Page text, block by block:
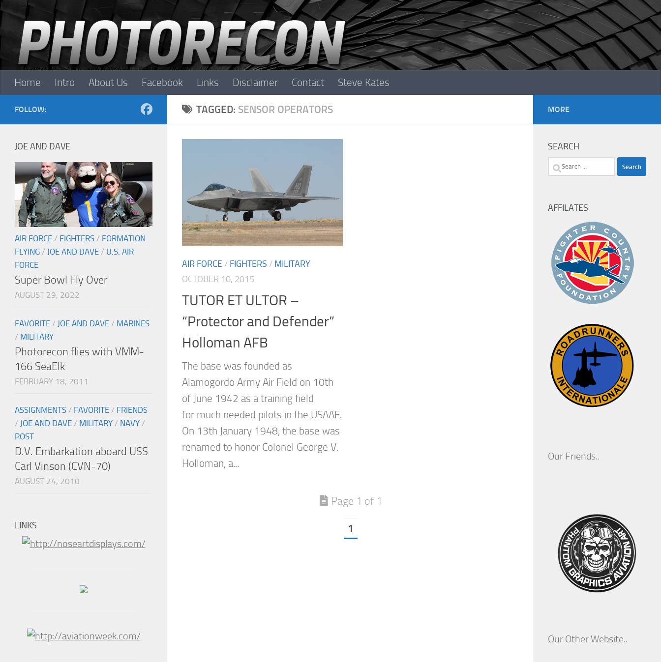
Skip to content
Home Intro About Us Facebook Links Disclaimer Contact Steve Kates
TAGGED: SENSOR OPERATORS
AIR FORCE / FIGHTERS / MILITARY
OCTOBER 10, 2015
TUTOR ET ULTOR –
“Protector and Defender”
Holloman AFB
The base was founded as
Alamogordo Army Air Field on 10th
of June 1942 as a training field
for much needed pilots in the USAAF.
On 13th January 1948, the base was
renamed to honor Colonel George V.
Holloman, a...
Page 1 of 1
1
FOLLOW:
JOE AND DAVE
AIR FORCE / FIGHTERS / FORMATION
FLYING / JOE AND DAVE / U.S. AIR
FORCE
Super Bowl Fly Over
AUGUST 29, 2022
FAVORITE / JOE AND DAVE / MARINES
/ MILITARY
Photorecon flies with VMM-
166 SeaElk
FEBRUARY 18, 2011
ASSIGNMENTS / FAVORITE / FRIENDS
/ JOE AND DAVE / MILITARY / NAVY /
POST
D.V. Embarkation aboard USS
Carl Vinson (CVN-70)
AUGUST 24, 2010
LINKS
MORE
SEARCH
Search
AFFILATES
Our Friends..
Our Other Website..